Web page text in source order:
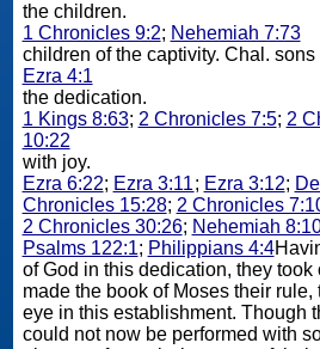
the children.
1 Chronicles 9:2; Nehemiah 7:73
children of the
Ezra 4:1
the dedication.
1 Kings 8:63; 2 Chronicles 7:5; 2
10:22
with joy.
Ezra 6:22; Ezra 3:11; Ezra 3:12;
Chronicles 15:28; 2 Chronicles
2 Chronicles 30:26; Nehemiah
Psalms 122:1; Philippians 4:4
of God in this dedication, they took
made the book of Moses their
eye in this establishment. Though the temple service
could not now be performed with